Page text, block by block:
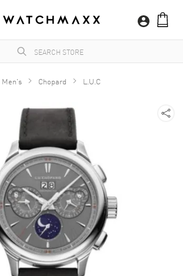
Men's Chopard L.U.C